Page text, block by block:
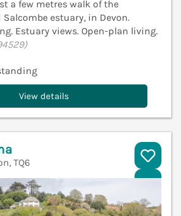
a few metres walk of the
estuary, in Devon.
Estuary views. Open-plan living.
View details
TQ6